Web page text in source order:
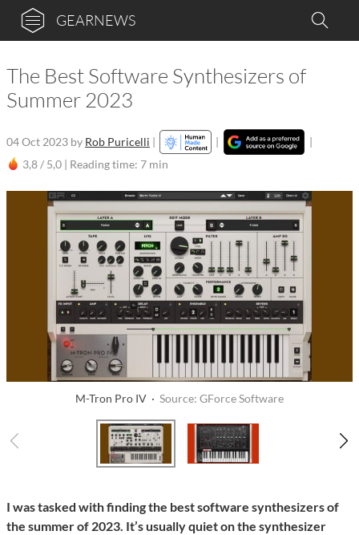
GEARNEWS
The Best Software Synthesizers of
Summer 2023
04 Oct 2023 by Rob Puricelli | |
|
3,8 / 5,0 | Reading time: 7 min
M-Tron Pro IV · Source: GForce Software
I was tasked with finding the best software synthesizers of
the summer of 2023. It’s usually quiet on the synthesizer